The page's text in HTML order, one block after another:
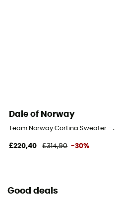
Dale of Norway
Team Norway Cortina Sweater -
£220,40 £314,90 -30%
Good deals